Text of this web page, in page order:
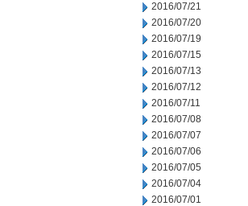
2016/07/21
2016/07/20
2016/07/19
2016/07/15
2016/07/13
2016/07/12
2016/07/11
2016/07/08
2016/07/07
2016/07/06
2016/07/05
2016/07/04
2016/07/01